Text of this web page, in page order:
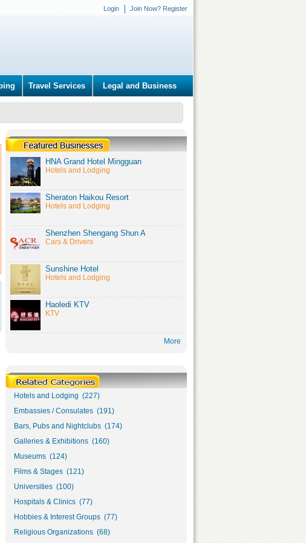
Login Join Now? Register
Travel Services Legal and Business
HNA Grand Hotel Mingguan
Hotels and Lodging
Sheraton Haikou Resort
Hotels and Lodging
Shenzhen Shengang Shun A
Cars & Drivers
Sunshine Hotel
Hotels and Lodging
Haoledi KTV
KTV
More
Hotels and Lodging (227)
Embassies / Consulates (191)
Bars, Pubs and Nightclubs (174)
Galleries & Exhibitions (160)
Museums (124)
Films & Stages (121)
Universities (100)
Hospitals & Clinics (77)
Hobbies & Interest Groups (77)
Religious Organizations (68)